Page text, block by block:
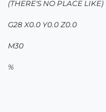
(THERE'S NO PLACE LIKE)
G28 X0.0 Y0.0 Z0.0
M30
%